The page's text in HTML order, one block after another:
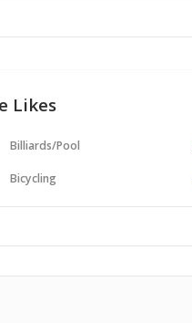
Likes
Billiards/Pool
Bicycling